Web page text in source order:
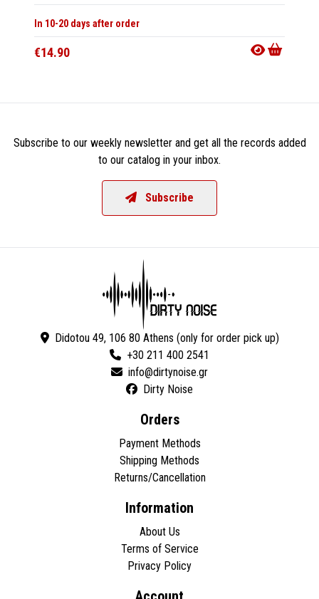
In 10-20 days after order
€14.90
Subscribe to our weekly newsletter and get all the records added
to our catalog in your inbox.
Subscribe
Didotou 49, 106 80 Athens (only for order pick up)
+30 211 400 2541
Dirty Noise
Orders
Payment Methods
Shipping Methods
Returns/Cancellation
Information
About Us
Terms of Service
Privacy Policy